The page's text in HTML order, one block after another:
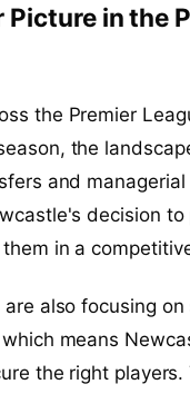
Picture in the
the Premier
the
and managerial
decision
them in a
are also focusing
means
the right players.